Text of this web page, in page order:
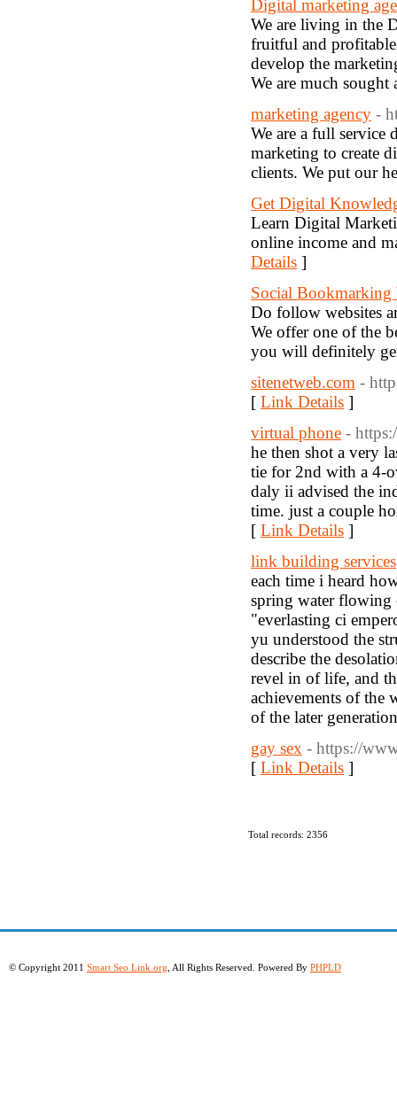
Digital marketing
We are living in the
fruitful and
develop the
We are much
marketing agency -
We are a full service
marketing to create
clients. We put our
Get Digital
Learn Digital
online income and
Details ]
Social Bookmarking
Do follow websites
We offer one of the
you will definitely
sitenetweb.com -
[ Link Details ]
virtual phone -
he then shot a very
tie for 2nd with a 4-
daly ii advised the
time. just a couple
[ Link Details ]
link building services
each time i heard
spring water flowing
"everlasting ci
yu understood the
describe the
revel in of life, and
achievements of the
of the later
gay sex - https://
[ Link Details ]
Total records: 2356
© Copyright 2011 Smart Seo Link.org , All Rights Reserved. Powered By PHPLD